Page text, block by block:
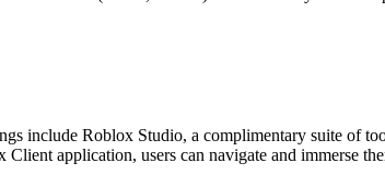
include Roblox Studio, a complimentary suite of
application, users can navigate and immerse